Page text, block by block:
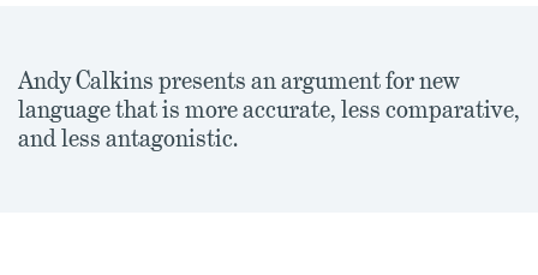
Andy Calkins presents an argument for new
language that is more accurate, less comparative,
and less antagonistic.